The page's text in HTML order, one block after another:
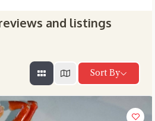
and listings
Sort By